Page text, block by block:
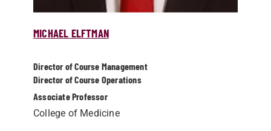
MICHAEL ELFTMAN
Director of Course Management
Director of Course Operations
Associate Professor
College of Medicine